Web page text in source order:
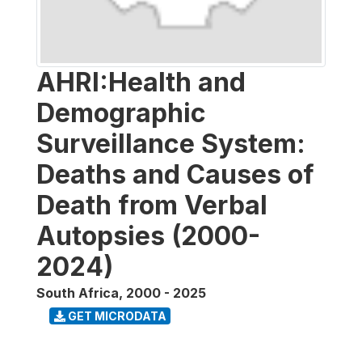
AHRI:Health and
Demographic
Surveillance System:
Deaths and Causes of
Death from Verbal
Autopsies (2000-
2024)
South Africa, 2000 - 2025
GET MICRODATA